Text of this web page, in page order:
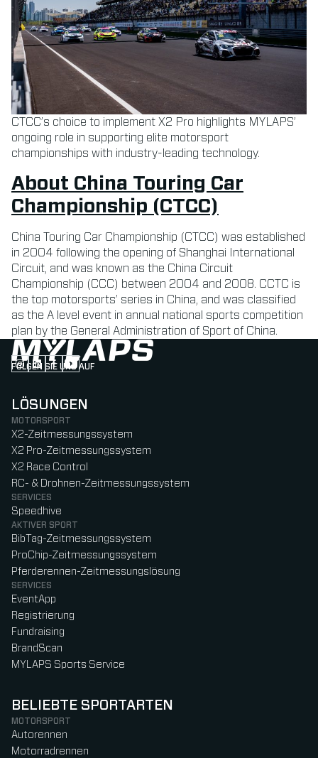
CTCC’s choice to implement X2 Pro highlights MYLAPS’
ongoing role in supporting elite motorsport
championships with industry-leading technology.
About China Touring Car
Championship (CTCC)
China Touring Car Championship (CTCC) was established
in 2004 following the opening of Shanghai International
Circuit, and was known as the China Circuit
Championship (CCC) between 2004 and 2008. CCTC is
the top motorsports’ series in China, and was classified
as the A level event in annual national sports competition
plan by the General Administration of Sport of China.
FOLGEN SIE UNS AUF
Follow us on Instagram (Opens in new tab)
Follow us on LinkedIn (Opens in new tab)
Follow us on Facebook (Opens in new tab)
Follow us on YouTube (Opens in new tab)
LÖSUNGEN
MOTORSPORT
X2-Zeitmessungssystem
X2 Pro-Zeitmessungssystem
X2 Race Control
RC- & Drohnen-Zeitmessungssystem
SERVICES
Speedhive
AKTIVER SPORT
BibTag-Zeitmessungssystem
ProChip-Zeitmessungssystem
Pferderennen-Zeitmessungslösung
SERVICES
EventApp
Registrierung
Fundraising
BrandScan
MYLAPS Sports Service
BELIEBTE SPORTARTEN
MOTORSPORT
Autorennen
Motorradrennen